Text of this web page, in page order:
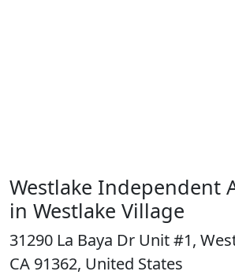
Westlake Independent
in Westlake Village
31290 La Baya Dr Unit #1,
CA 91362, United States